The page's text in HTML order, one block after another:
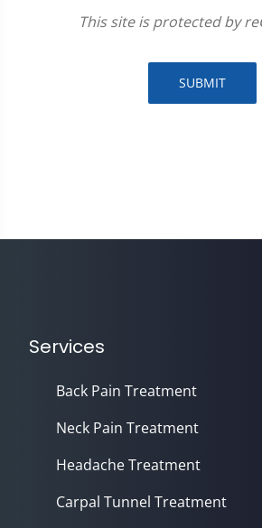
This site is protected by
SUBMIT
Services
Back Pain Treatment
Neck Pain Treatment
Headache Treatment
Carpal Tunnel Treatment